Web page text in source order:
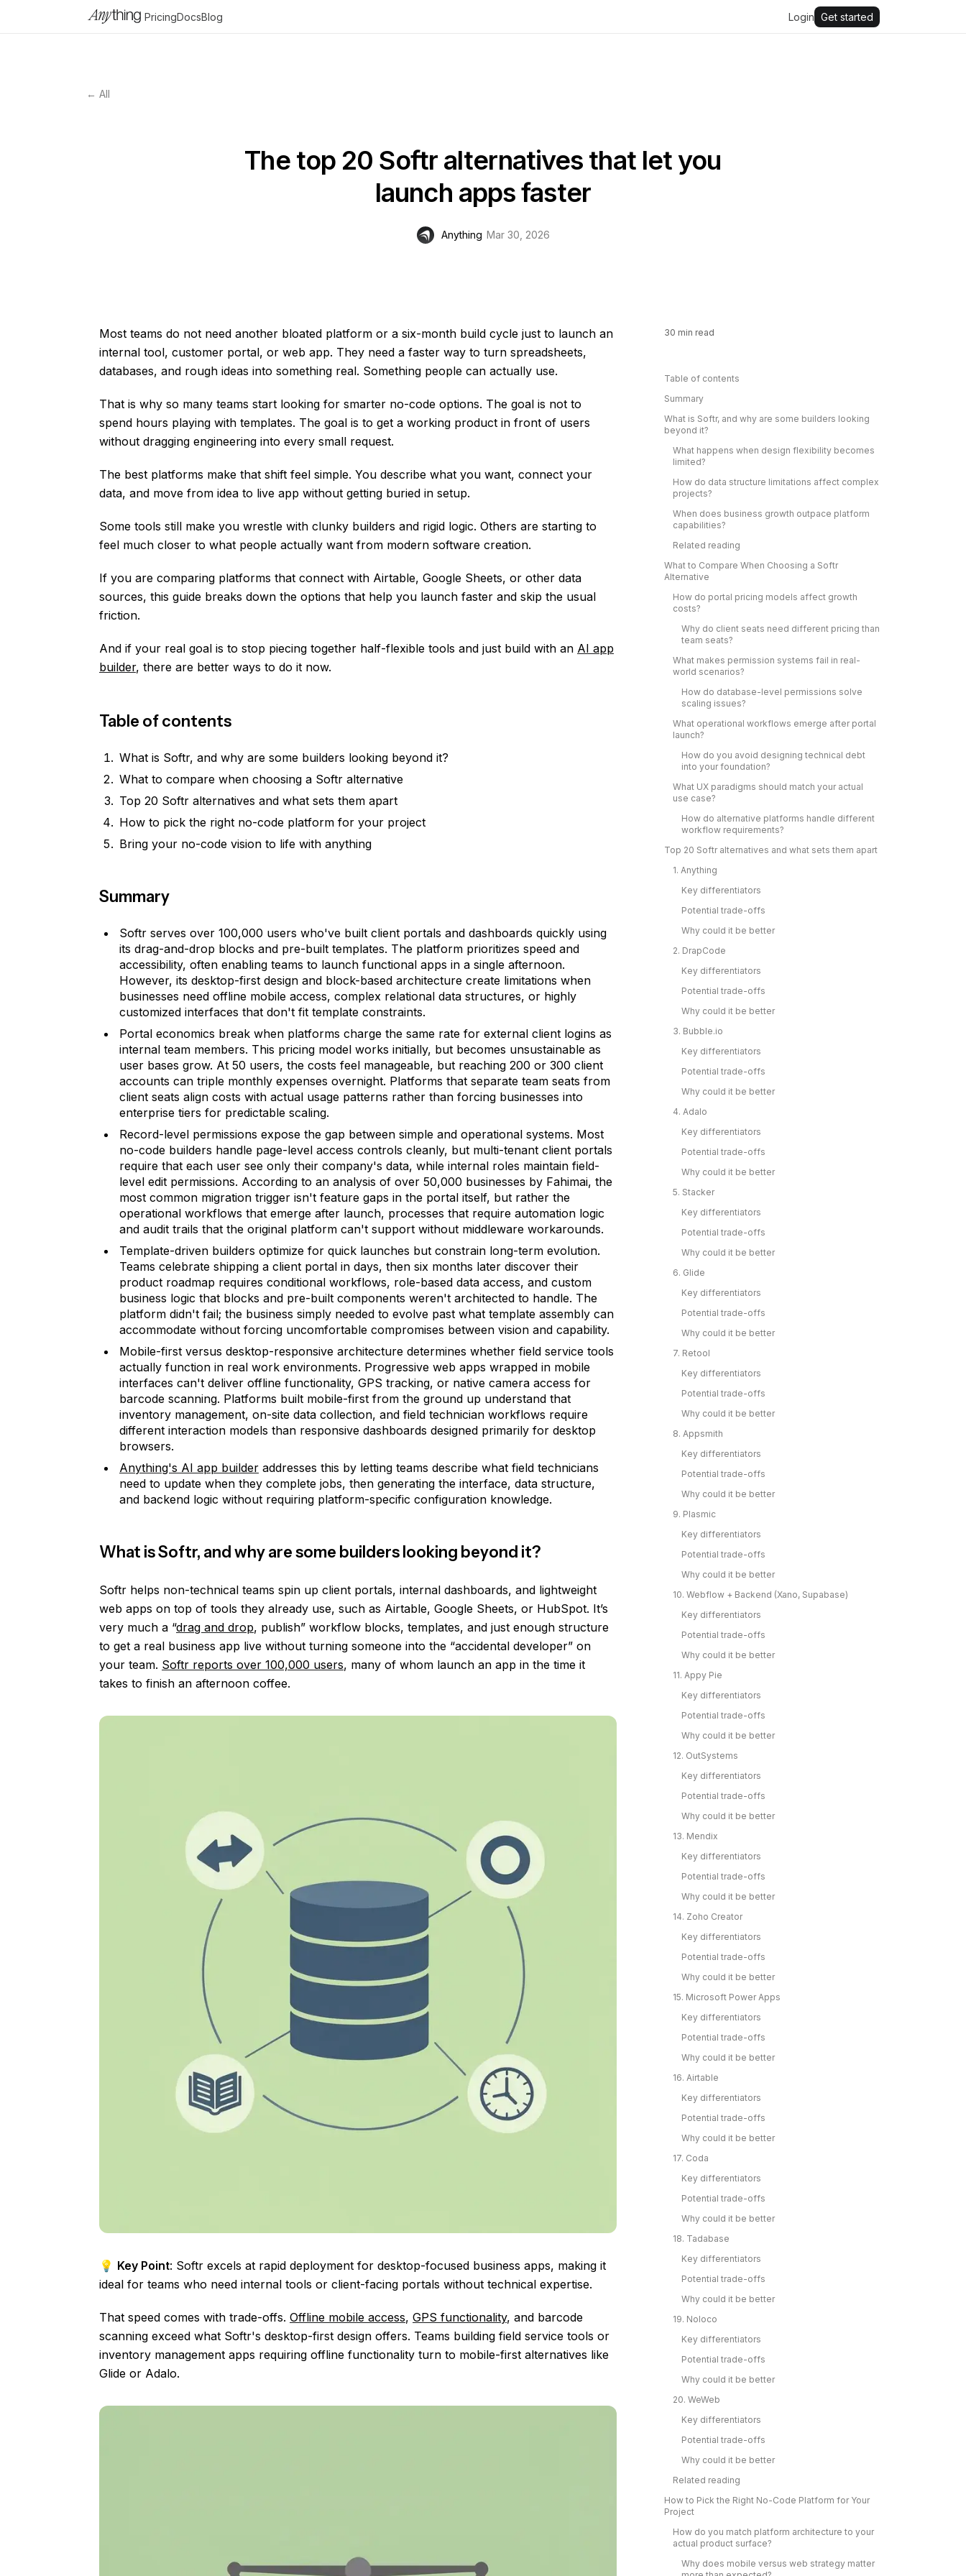
PricingDocsBlog Login Get started
← All
The top 20 Softr alternatives that let you
launch apps faster
Anything Mar 30, 2026
Most teams do not need another bloated platform or a six-month build cycle just to launch an
internal tool, customer portal, or web app. They need a faster way to turn spreadsheets,
databases, and rough ideas into something real. Something people can actually use.
That is why so many teams start looking for smarter no-code options. The goal is not to
spend hours playing with templates. The goal is to get a working product in front of users
without dragging engineering into every small request.
The best platforms make that shift feel simple. You describe what you want, connect your
data, and move from idea to live app without getting buried in setup.
Some tools still make you wrestle with clunky builders and rigid logic. Others are starting to
feel much closer to what people actually want from modern software creation.
If you are comparing platforms that connect with Airtable, Google Sheets, or other data
sources, this guide breaks down the options that help you launch faster and skip the usual
friction.
And if your real goal is to stop piecing together half-flexible tools and just build with an AI app
builder, there are better ways to do it now.
Table of contents
What is Softr, and why are some builders looking beyond it?
What to compare when choosing a Softr alternative
Top 20 Softr alternatives and what sets them apart
How to pick the right no-code platform for your project
Bring your no-code vision to life with anything
Summary
Softr serves over 100,000 users who've built client portals and dashboards quickly using
its drag-and-drop blocks and pre-built templates. The platform prioritizes speed and
accessibility, often enabling teams to launch functional apps in a single afternoon.
However, its desktop-first design and block-based architecture create limitations when
businesses need offline mobile access, complex relational data structures, or highly
customized interfaces that don't fit template constraints.
Portal economics break when platforms charge the same rate for external client logins as
internal team members. This pricing model works initially, but becomes unsustainable as
user bases grow. At 50 users, the costs feel manageable, but reaching 200 or 300 client
accounts can triple monthly expenses overnight. Platforms that separate team seats from
client seats align costs with actual usage patterns rather than forcing businesses into
enterprise tiers for predictable scaling.
Record-level permissions expose the gap between simple and operational systems. Most
no-code builders handle page-level access controls cleanly, but multi-tenant client portals
require that each user see only their company's data, while internal roles maintain field-
level edit permissions. According to an analysis of over 50,000 businesses by Fahimai, the
most common migration trigger isn't feature gaps in the portal itself, but rather the
operational workflows that emerge after launch, processes that require automation logic
and audit trails that the original platform can't support without middleware workarounds.
Template-driven builders optimize for quick launches but constrain long-term evolution.
Teams celebrate shipping a client portal in days, then six months later discover their
product roadmap requires conditional workflows, role-based data access, and custom
business logic that blocks and pre-built components weren't architected to handle. The
platform didn't fail; the business simply needed to evolve past what template assembly can
accommodate without forcing uncomfortable compromises between vision and capability.
Mobile-first versus desktop-responsive architecture determines whether field service tools
actually function in real work environments. Progressive web apps wrapped in mobile
interfaces can't deliver offline functionality, GPS tracking, or native camera access for
barcode scanning. Platforms built mobile-first from the ground up understand that
inventory management, on-site data collection, and field technician workflows require
different interaction models than responsive dashboards designed primarily for desktop
browsers.
Anything's AI app builder addresses this by letting teams describe what field technicians
need to update when they complete jobs, then generating the interface, data structure,
and backend logic without requiring platform-specific configuration knowledge.
What is Softr, and why are some builders looking beyond it?
Softr helps non-technical teams spin up client portals, internal dashboards, and lightweight
web apps on top of tools they already use, such as Airtable, Google Sheets, or HubSpot. It’s
very much a “drag and drop, publish” workflow blocks, templates, and just enough structure
to get a real business app live without turning someone into the “accidental developer” on
your team. Softr reports over 100,000 users, many of whom launch an app in the time it
takes to finish an afternoon coffee.
💡 Key Point: Softr excels at rapid deployment for desktop-focused business apps, making it
ideal for teams who need internal tools or client-facing portals without technical expertise.
That speed comes with trade-offs. Offline mobile access, GPS functionality, and barcode
scanning exceed what Softr's desktop-first design offers. Teams building field service tools or
inventory management apps requiring offline functionality turn to mobile-first alternatives like
Glide or Adalo.
30 min read
Table of contents
Summary
What is Softr, and why are some builders looking
beyond it?
What happens when design flexibility becomes
limited?
How do data structure limitations affect complex
projects?
When does business growth outpace platform
capabilities?
Related reading
What to Compare When Choosing a Softr
Alternative
How do portal pricing models affect growth
costs?
Why do client seats need different pricing than
team seats?
What makes permission systems fail in real-
world scenarios?
How do database-level permissions solve
scaling issues?
What operational workflows emerge after portal
launch?
How do you avoid designing technical debt
into your foundation?
What UX paradigms should match your actual
use case?
How do alternative platforms handle different
workflow requirements?
Top 20 Softr alternatives and what sets them apart
1. Anything
Key differentiators
Potential trade-offs
Why could it be better
2. DrapCode
Key differentiators
Potential trade-offs
Why could it be better
3. Bubble.io
Key differentiators
Potential trade-offs
Why could it be better
4. Adalo
Key differentiators
Potential trade-offs
Why could it be better
5. Stacker
Key differentiators
Potential trade-offs
Why could it be better
6. Glide
Key differentiators
Potential trade-offs
Why could it be better
7. Retool
Key differentiators
Potential trade-offs
Why could it be better
8. Appsmith
Key differentiators
Potential trade-offs
Why could it be better
9. Plasmic
Key differentiators
Potential trade-offs
Why could it be better
10. Webflow + Backend (Xano, Supabase)
Key differentiators
Potential trade-offs
Why could it be better
11. Appy Pie
Key differentiators
Potential trade-offs
Why could it be better
12. OutSystems
Key differentiators
Potential trade-offs
Why could it be better
13. Mendix
Key differentiators
Potential trade-offs
Why could it be better
14. Zoho Creator
Key differentiators
Potential trade-offs
Why could it be better
15. Microsoft Power Apps
Key differentiators
Potential trade-offs
Why could it be better
16. Airtable
Key differentiators
Potential trade-offs
Why could it be better
17. Coda
Key differentiators
Potential trade-offs
Why could it be better
18. Tadabase
Key differentiators
Potential trade-offs
Why could it be better
19. Noloco
Key differentiators
Potential trade-offs
Why could it be better
20. WeWeb
Key differentiators
Potential trade-offs
Why could it be better
Related reading
How to Pick the Right No-Code Platform for Your
Project
How do you match platform architecture to your
actual product surface?
Why does mobile versus web strategy matter